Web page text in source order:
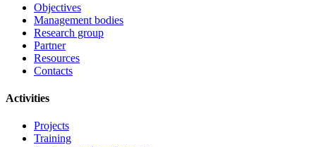
Objectives
Management bodies
Research group
Partner
Resources
Contacts
Activities
Projects
Training